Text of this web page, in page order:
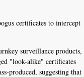
certificates to intercept
surveillance products,
"look-alike" certificates
produced, suggesting that